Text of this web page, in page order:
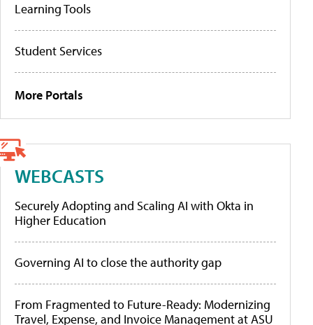
Learning Tools
Student Services
More Portals
WEBCASTS
Securely Adopting and Scaling AI with Okta in
Higher Education
Governing AI to close the authority gap
From Fragmented to Future-Ready: Modernizing
Travel, Expense, and Invoice Management at ASU